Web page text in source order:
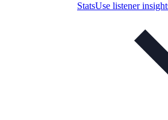
StatsUse listener